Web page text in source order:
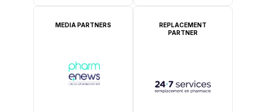
MEDIA PARTNERS
REPLACEMENT
PARTNER